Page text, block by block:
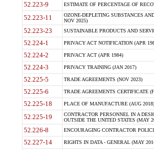
52.223-9 ESTIMATE OF PERCENTAGE OF
52.223-11
OZONE-DEPLETING SUBSTANCES
NOV 2025)
52.223-23 SUSTAINABLE PRODUCTS AND
52.224-1 PRIVACY ACT NOTIFICATION (APR
52.224-2 PRIVACY ACT (APR 1984)
52.224-3 PRIVACY TRAINING (JAN 2017)
52.225-5 TRADE AGREEMENTS (NOV 2023)
52.225-6 TRADE AGREEMENTS CERTIFICATE
52.225-18 PLACE OF MANUFACTURE (AUG 2018)
52.225-19
CONTRACTOR PERSONNEL IN A
OUTSIDE THE UNITED STATES (MAY
52.226-8 ENCOURAGING CONTRACTOR
52.227-14 RIGHTS IN DATA - GENERAL (MAY